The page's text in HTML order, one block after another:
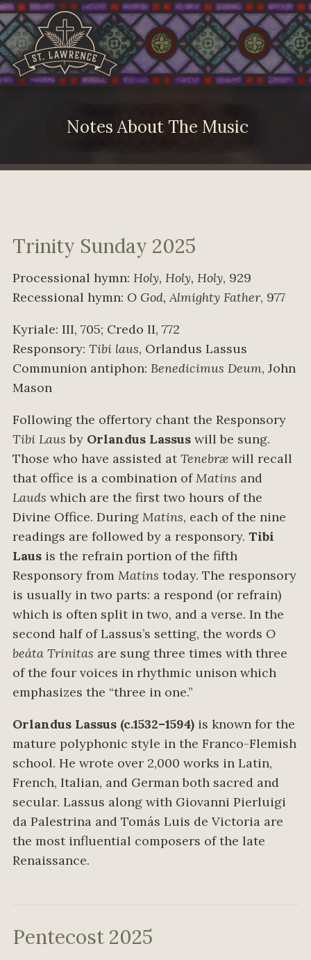
Notes About The Music
Trinity Sunday 2025
Processional hymn: Holy, Holy, Holy, 929
Recessional hymn: O God, Almighty Father, 977
Kyriale: III, 705; Credo II, 772
Responsory: Tibi laus, Orlandus Lassus
Communion antiphon: Benedicimus Deum, John
Mason
Following the offertory chant the Responsory
Tibi Lausby Orlandus Lassus will be sung.
Those who have assisted atTenebræ will recall
that office is a combination ofMatins and
Lauds which are the first two hours of the
Divine Office. During Matins, each of the nine
readings are followed by a responsory. Tibi
Laus is the refrain portion of the fifth
Responsory from Matins today. The responsory
is usually in two parts: a respond (or refrain)
which is often split in two, and a verse. In the
second half of Lassus’s setting, the words O
beáta Trinitas are sung three times with three
of the four voices in rhythmic unison which
emphasizes the “three in one.”
Orlandus Lassus (c.1532–1594) is known for the
mature polyphonic style in the Franco-Flemish
school. He wrote over 2,000 works in Latin,
French, Italian, and German both sacred and
secular. Lassus along with Giovanni Pierluigi
da Palestrina and Tomás Luis de Victoria are
the most influential composers of the late
Renaissance.
Pentecost 2025